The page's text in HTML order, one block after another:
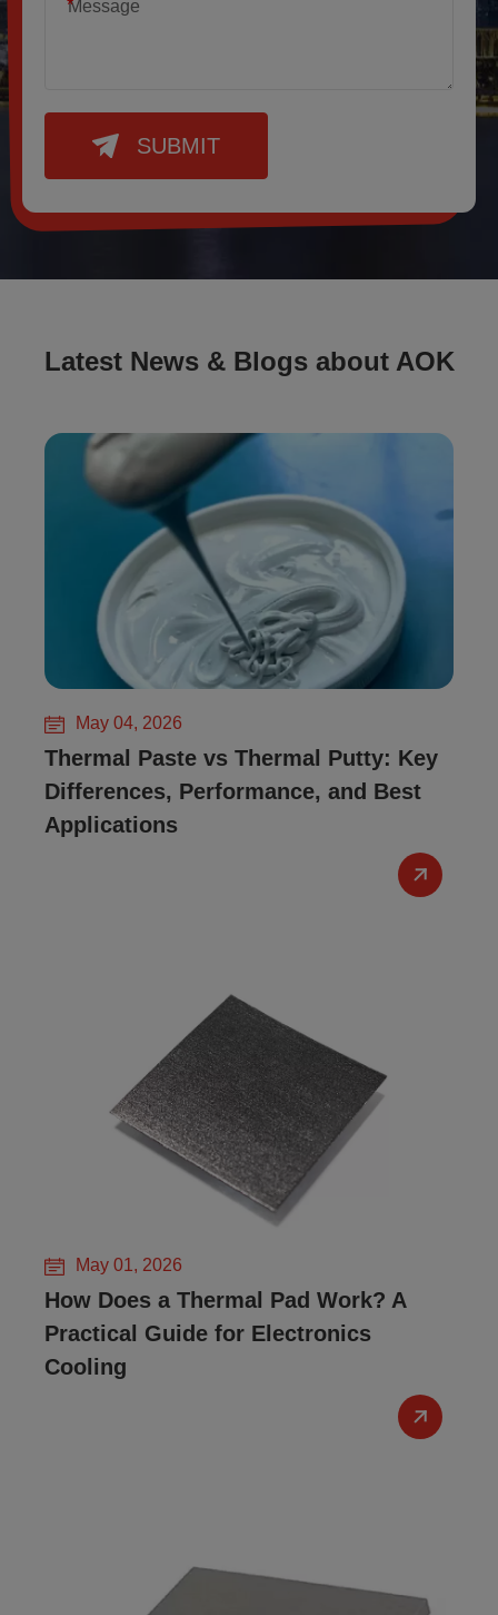
*
SUBMIT
Latest News & Blogs about AOK
May 04, 2026
Thermal Paste vs Thermal Putty: Key
Differences, Performance, and Best
Applications
May 01, 2026
How Does a Thermal Pad Work? A
Practical Guide for Electronics
Cooling